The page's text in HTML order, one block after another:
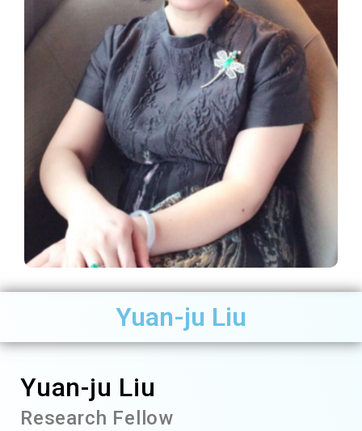
Yuan-ju Liu
Yuan-ju Liu
Research Fellow